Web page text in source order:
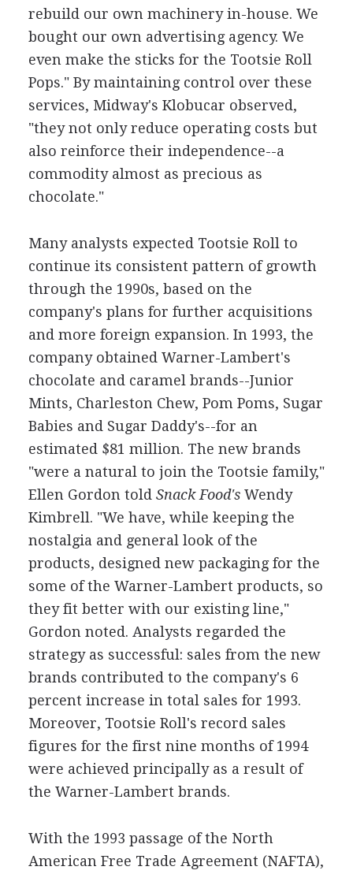
rebuild our own machinery in-house. We
bought our own advertising agency. We
even make the sticks for the Tootsie Roll
Pops." By maintaining control over these
services, Midway's Klobucar observed,
"they not only reduce operating costs but
also reinforce their independence--a
commodity almost as precious as
chocolate."
Many analysts expected Tootsie Roll to
continue its consistent pattern of growth
through the 1990s, based on the
company's plans for further acquisitions
and more foreign expansion. In 1993, the
company obtained Warner-Lambert's
chocolate and caramel brands--Junior
Mints, Charleston Chew, Pom Poms, Sugar
Babies and Sugar Daddy's--for an
estimated $81 million. The new brands
"were a natural to join the Tootsie family,"
Ellen Gordon told Snack Food'sWendy
Kimbrell. "We have, while keeping the
nostalgia and general look of the
products, designed new packaging for the
some of the Warner-Lambert products, so
they fit better with our existing line,"
Gordon noted. Analysts regarded the
strategy as successful: sales from the new
brands contributed to the company's 6
percent increase in total sales for 1993.
Moreover, Tootsie Roll's record sales
figures for the first nine months of 1994
were achieved principally as a result of
the Warner-Lambert brands.
With the 1993 passage of the North
American Free Trade Agreement (NAFTA),